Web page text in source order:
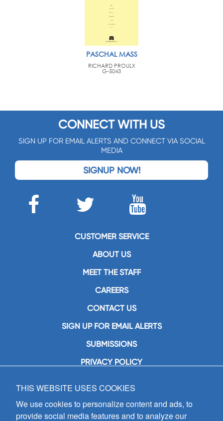
PASCHAL MASS
RICHARD PROULX
G-5043
CONNECT WITH US
SIGN UP FOR EMAIL ALERTS AND CONNECT VIA SOCIAL
MEDIA
SIGNUP NOW!
CUSTOMER SERVICE
ABOUT US
MEET THE STAFF
CAREERS
CONTACT US
SIGN UP FOR EMAIL ALERTS
SUBMISSIONS
PRIVACY POLICY
GIA Publications, Inc.
7404 South Mason Avenue
Chicago, IL 60638
THIS WEBSITE USES COOKIES
We use cookies to personalize content and ads, to
provide social media features and to analyze our